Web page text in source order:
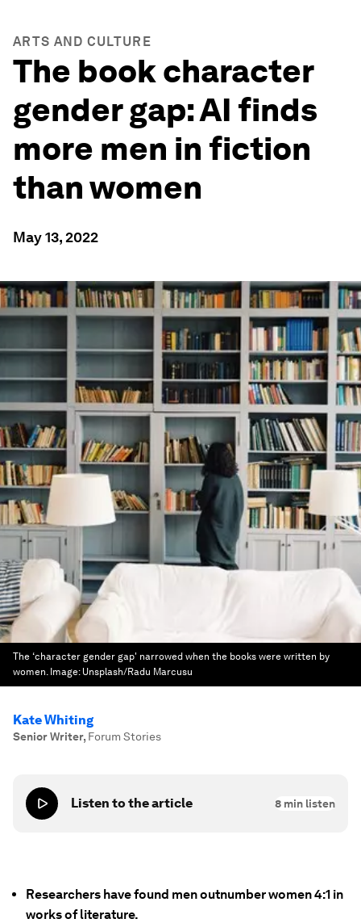
ARTS AND CULTURE
The book character
gender gap: AI finds
more men in fiction
than women
May 13, 2022
The ‘character gender gap' narrowed when the books were written by
women. Image: Unsplash/Radu Marcusu
Kate Whiting
Senior Writer, Forum Stories
Listen to the article 8 min listen
Researchers have found men outnumber women 4:1 in
works of literature.